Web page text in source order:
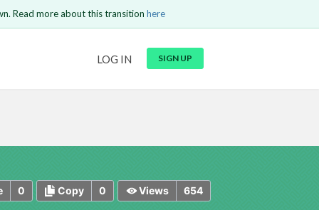
LOG IN SIGN UP
Read more about this transition here
0 0
Copy 654
Views
Send